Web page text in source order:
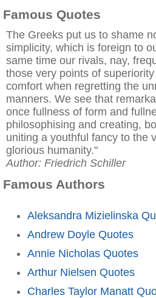
Famous Quotes
The Greeks put us to shame
simplicity, which is foreign to
same time our rivals, nay,
those very points of
comfort when regretting the
manners. We see that
once fullness of form and
philosophising and creating,
uniting a youthful fancy to the
glorious humanity."
Author: Friedrich Schiller
Famous Authors
Aleksandra Mizielinska
Andrew Doyle Quotes
Annie Nicholas Quotes
Arthur Nielsen Quotes
Charles Taylor Manatt